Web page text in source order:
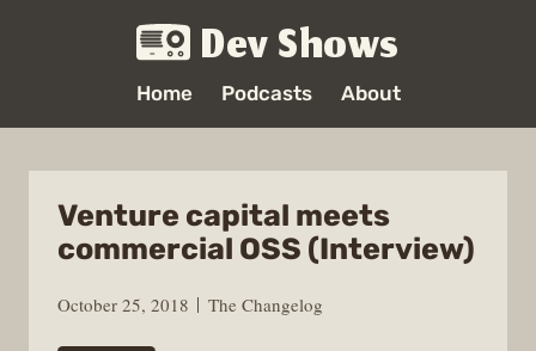
Dev Shows
Home Podcasts About
Venture capital meets
commercial OSS (Interview)
October 25, 2018 The Changelog